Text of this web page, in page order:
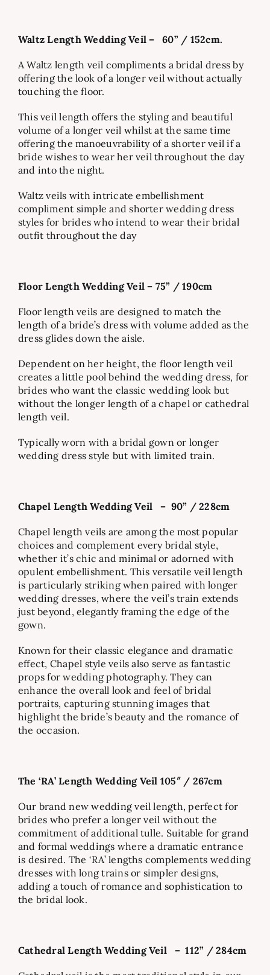
Waltz Length Wedding Veil – 60” / 152cm.
A Waltz length veil compliments a bridal dress by
offering the look of a longer veil without actually
touching the floor.
This veil length offers the styling and beautiful
volume of a longer veil whilst at the same time
offering the manoeuvrability of a shorter veil if a
bride wishes to wear her veil throughout the day
and into the night.
Waltz veils with intricate embellishment
compliment simple and shorter wedding dress
styles for brides who intend to wear their bridal
outfit throughout the day
Floor Length Wedding Veil – 75” / 190cm
Floor length veils are designed to match the
length of a bride’s dress with volume added as the
dress glides down the aisle.
Dependent on her height, the floor length veil
creates a little pool behind the wedding dress, for
brides who want the classic wedding look but
without the longer length of a chapel or cathedral
length veil.
Typically worn with a bridal gown or longer
wedding dress style but with limited train.
Chapel Length Wedding Veil – 90” / 228cm
Chapel length veils are among the most popular
choices and complement every bridal style,
whether it’s chic and minimal or adorned with
opulent embellishment. This versatile veil length
is particularly striking when paired with longer
wedding dresses, where the veil’s train extends
just beyond, elegantly framing the edge of the
gown.
Known for their classic elegance and dramatic
effect, Chapel style veils also serve as fantastic
props for wedding photography. They can
enhance the overall look and feel of bridal
portraits, capturing stunning images that
highlight the bride’s beauty and the romance of
the occasion.
The ‘RA’ Length Wedding Veil 105″ / 267cm
Our brand new wedding veil length, perfect for
brides who prefer a longer veil without the
commitment of additional tulle. Suitable for grand
and formal weddings where a dramatic entrance
is desired. The ‘RA’ lengths complements wedding
dresses with long trains or simpler designs,
adding a touch of romance and sophistication to
the bridal look.
Cathedral Length Wedding Veil – 112” / 284cm